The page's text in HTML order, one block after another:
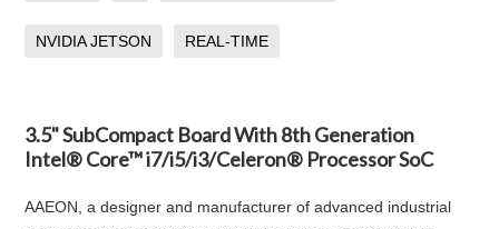
NVIDIA JETSON REAL-TIME
3.5" SubCompact Board With 8th Generation
Intel® Core™ i7/i5/i3/Celeron® Processor SoC
AAEON, a designer and manufacturer of advanced industrial